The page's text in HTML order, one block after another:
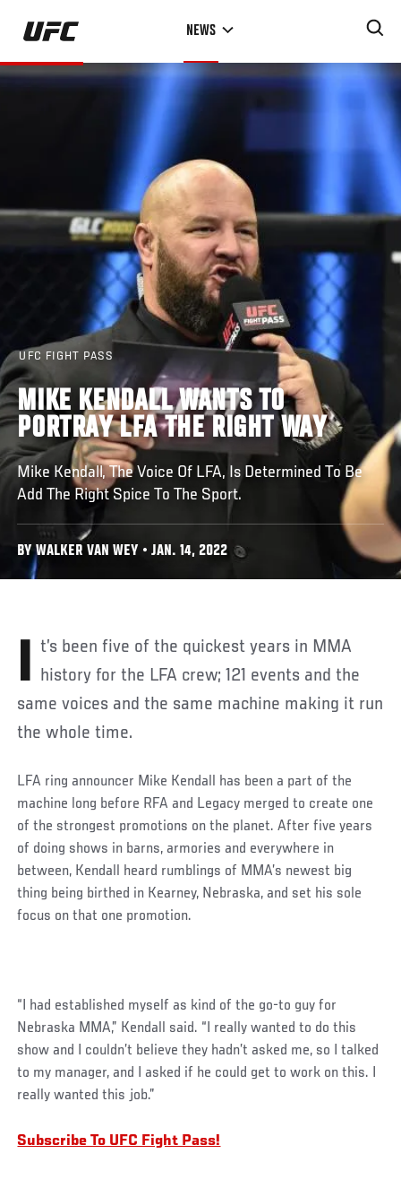
Skip
main
content
NEWS
UFC FIGHT PASS
MIKE KENDALL WANTS TO
PORTRAY LFA THE RIGHT WAY
Mike Kendall, The Voice Of LFA, Is Determined To Be
Add The Right Spice To The Sport.
BY WALKER VAN WEY • JAN. 14, 2022
It’s been five of the quickest years in MMA history for the LFA crew; 121 events and the
same voices and the same machine making it run
the whole time.
LFA ring announcer Mike Kendall has been a part of the
machine long before RFA and Legacy merged to create one
of the strongest promotions on the planet. After five years
of doing shows in barns, armories and everywhere in
between, Kendall heard rumblings of MMA’s newest big
thing being birthed in Kearney, Nebraska, and set his sole
focus on that one promotion.
“I had established myself as kind of the go-to guy for
Nebraska MMA,” Kendall said. “I really wanted to do this
show and I couldn’t believe they hadn’t asked me, so I talked
to my manager, and I asked if he could get to work on this. I
really wanted this job.”
Subscribe To UFC Fight Pass!